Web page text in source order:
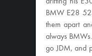
BMW E28
them apart
always
go JDM, and